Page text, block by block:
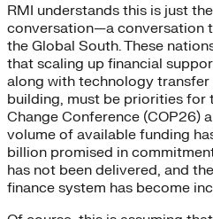
RMI understands this is just
conversation—a conversation
the Global South. These
that scaling up financial
along with technology
building, must be priorities for
Change Conference (COP26)
volume of available funding
billion promised in
has not been delivered, and
finance system has become